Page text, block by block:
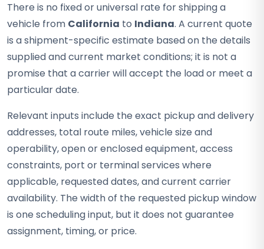
There is no fixed or universal rate for shipping a
vehicle from California to Indiana. A current quote
is a shipment-specific estimate based on the details
supplied and current market conditions; it is not a
promise that a carrier will accept the load or meet a
particular date.
Relevant inputs include the exact pickup and delivery
addresses, total route miles, vehicle size and
operability, open or enclosed equipment, access
constraints, port or terminal services where
applicable, requested dates, and current carrier
availability. The width of the requested pickup window
is one scheduling input, but it does not guarantee
assignment, timing, or price.